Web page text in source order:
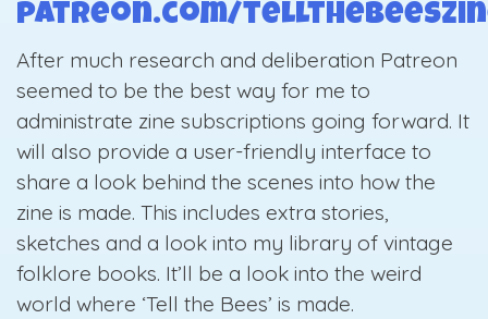
patreon.com/
After much research and deliberation Patreon
seemed to be the best way for me to
administrate zine subscriptions going forward. It
will also provide a user-friendly interface to
share a look behind the scenes into how the
zine is made. This includes extra stories,
sketches and a look into my library of vintage
folklore books. It’ll be a look into the weird
world where ‘Tell the Bees’ is made.